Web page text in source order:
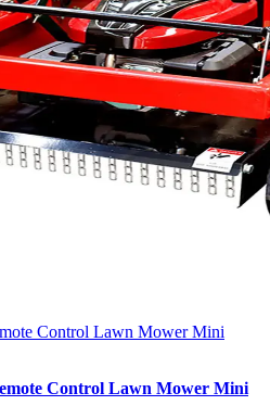
Control Lawn Mower Mini
Control Lawn Mower Mini